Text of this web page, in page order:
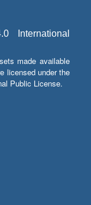
International
made available
licensed under the
Public License.